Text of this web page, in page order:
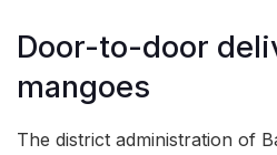
Door-to-door
mangoes
The district administration of